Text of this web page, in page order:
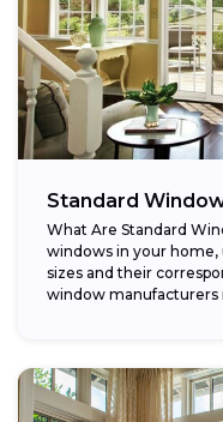
Standard
What Are Standard
windows in your
sizes and their
window manufacturers